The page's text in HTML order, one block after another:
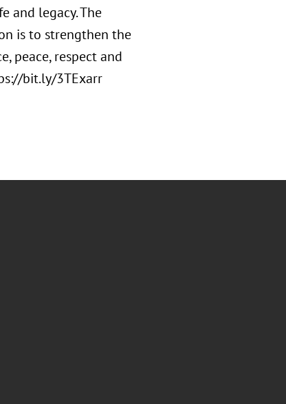
and legacy. The
is to strengthen the
peace, respect and
bit.ly/3TExarr